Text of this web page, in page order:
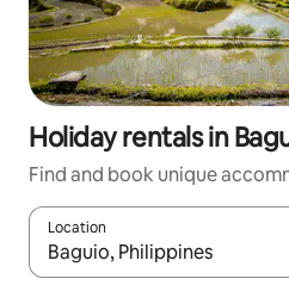
Holiday rentals in
Find and book unique
Location
When results are available,